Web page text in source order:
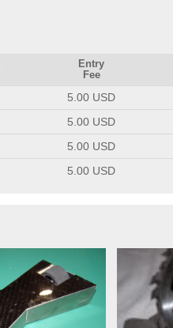
Entry
Fee
5.00 USD
5.00 USD
5.00 USD
5.00 USD